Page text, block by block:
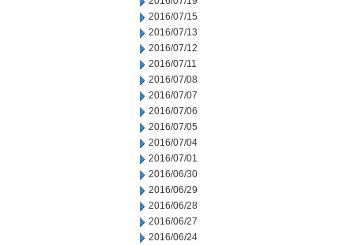
2016/07/15
2016/07/13
2016/07/12
2016/07/11
2016/07/08
2016/07/07
2016/07/06
2016/07/05
2016/07/04
2016/07/01
2016/06/30
2016/06/29
2016/06/28
2016/06/27
2016/06/24